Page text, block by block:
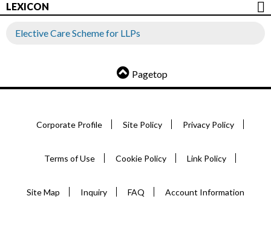
LEXICON
Elective Care Scheme for LLPs
Pagetop
Corporate Profile Site Policy Privacy Policy
Terms of Use Cookie Policy Link Policy
Site Map Inquiry FAQ Account Information